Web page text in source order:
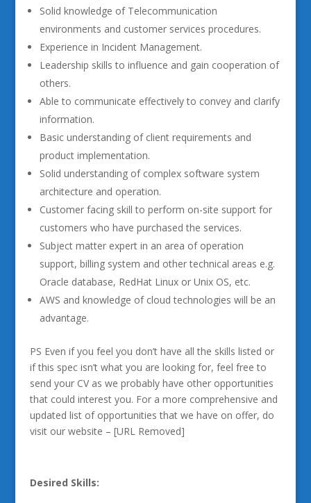
Solid knowledge of Telecommunication
environments and customer services procedures.
Experience in Incident Management.
Leadership skills to influence and gain cooperation of
others.
Able to communicate effectively to convey and clarify
information.
Basic understanding of client requirements and
product implementation.
Solid understanding of complex software system
architecture and operation.
Customer facing skill to perform on-site support for
customers who have purchased the services.
Subject matter expert in an area of operation
support, billing system and other technical areas e.g.
Oracle database, RedHat Linux or Unix OS, etc.
AWS and knowledge of cloud technologies will be an
advantage.
PS Even if you feel you don’t have all the skills listed or
if this spec isn’t what you are looking for, feel free to
send your CV as we probably have other opportunities
that could interest you. For a more comprehensive and
updated list of opportunities that we have on offer, do
visit our website – [URL Removed]
Desired Skills: